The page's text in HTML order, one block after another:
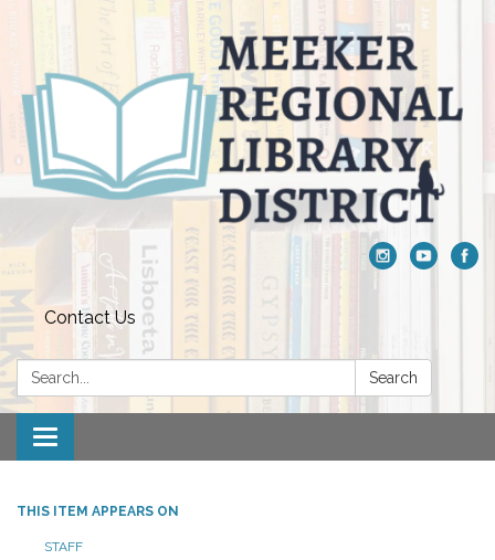
Contact Us
Search: Search
Toggle navigation
THIS ITEM APPEARS ON
STAFF